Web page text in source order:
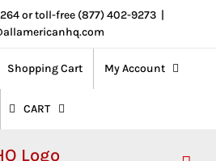
or toll-free (877) 402-9273 |
Shopping Cart My Account
CART